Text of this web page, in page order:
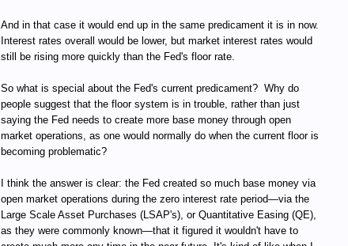
And in that case it would end up in the same predicament it is in now.
Interest rates overall would be lower, but market interest rates would
still be rising more quickly than the Fed's floor rate.
So what is special about the Fed's current predicament? Why do
people suggest that the floor system is in trouble, rather than just
saying the Fed needs to create more base money through open
market operations, as one would normally do when the current floor is
becoming problematic?
I think the answer is clear: the Fed created so much base money via
open market operations during the zero interest rate period—via the
Large Scale Asset Purchases (LSAP's), or Quantitative Easing (QE),
as they were commonly known—that it figured it wouldn't have to